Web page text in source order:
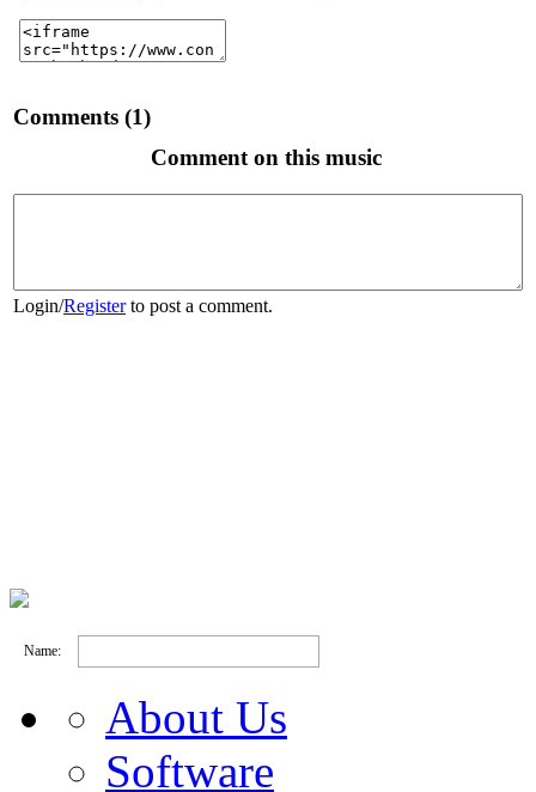
Comments (1)
Comment on this music
Login/Registerto post a comment.
Name:
About Us
Software